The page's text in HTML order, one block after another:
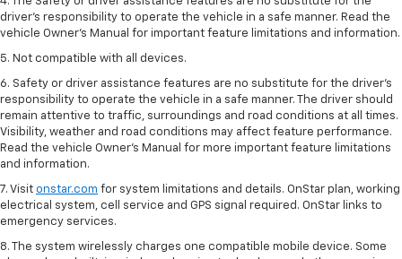
driver’s responsibility to operate the vehicle in a safe manner. Read the
vehicle Owner’s Manual for important feature limitations and information.
5. Not compatible with all devices.
6. Safety or driver assistance features are no substitute for the driver’s
responsibility to operate the vehicle in a safe manner. The driver should
remain attentive to traffic, surroundings and road conditions at all times.
Visibility, weather and road conditions may affect feature performance.
Read the vehicle Owner’s Manual for more important feature limitations
and information.
7. Visit onstar.com for system limitations and details. OnStar plan, working
electrical system, cell service and GPS signal required. OnStar links to
emergency services.
8. The system wirelessly charges one compatible mobile device. Some